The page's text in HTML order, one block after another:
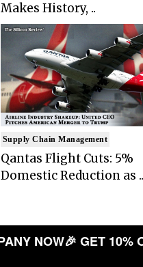
Makes History, ..
Supply Chain Management
Qantas Flight Cuts: 5%
Domestic Reduction as ..
NOW🎉 GET 10%